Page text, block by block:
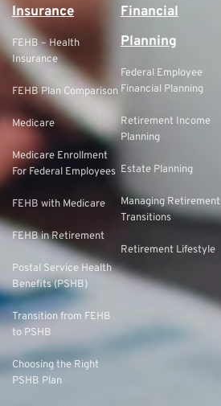
Insurance
FEHB – Health
Insurance
FEHB Plan Comparison
Medicare
Medicare Enrollment
For Federal Employees
FEHB with Medicare
FEHB in Retirement
Postal Service Health
Benefits (PSHB)
Transition from FEHB
to PSHB
Choosing the Right
PSHB Plan
Financial
Planning
Federal Employee
Financial Planning
Retirement Income
Planning
Estate Planning
Managing Retirement
Transitions
Retirement Lifestyle